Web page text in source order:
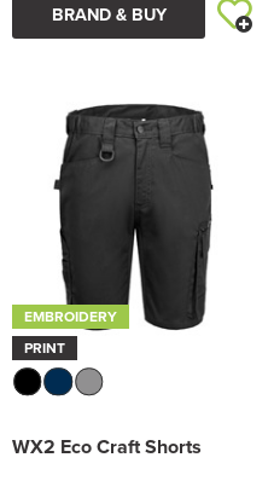
BRAND & BUY
EMBROIDERY
PRINT
WX2 Eco Craft Shorts